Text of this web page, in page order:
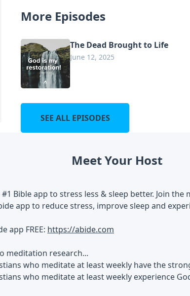
More Episodes
The Dead Brought to Life
June 12, 2025
SEE ALL EPISODES
Meet Your Host
Bible app to stress less & sleep better. Join
app to reduce stress, improve sleep and
app FREE: https://abide.com
meditation research...
who meditate at least weekly have the
who meditate at least weekly experience